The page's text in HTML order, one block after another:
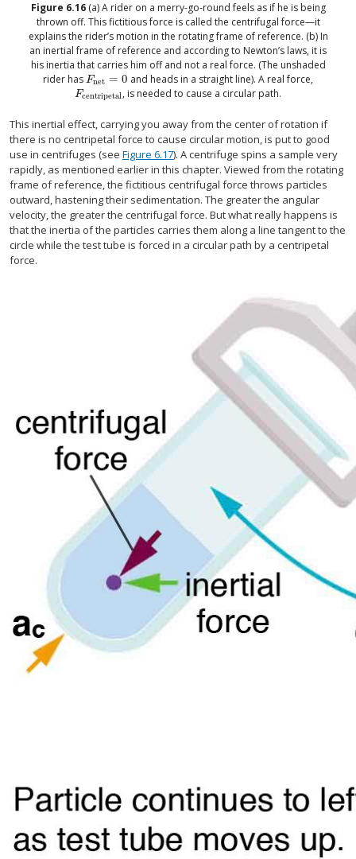
Figure 6.16 (a) A rider on a merry-go-round feels as if he is being
thrown off. This fictitious force is called the centrifugal force—it
explains the rider’s motion in the rotating frame of reference. (b) In
an inertial frame of reference and according to Newton’s laws, it is
his inertia that carries him off and not a real force. (The unshaded
rider has Fnet = 0
size 12{F rSub { size 8{"net"} } =0} {}
and heads in a straight line). A real force,
Fcentripetal
size 12{F rSub { size 8{"centripetal"} } } {}
, is needed to cause a circular path.
This inertial effect, carrying you away from the center of rotation if
there is no centripetal force to cause circular motion, is put to good
use in centrifuges (see Figure 6.17). A centrifuge spins a sample very
rapidly, as mentioned earlier in this chapter. Viewed from the rotating
frame of reference, the fictitious centrifugal force throws particles
outward, hastening their sedimentation. The greater the angular
velocity, the greater the centrifugal force. But what really happens is
that the inertia of the particles carries them along a line tangent to the
circle while the test tube is forced in a circular path by a centripetal
force.